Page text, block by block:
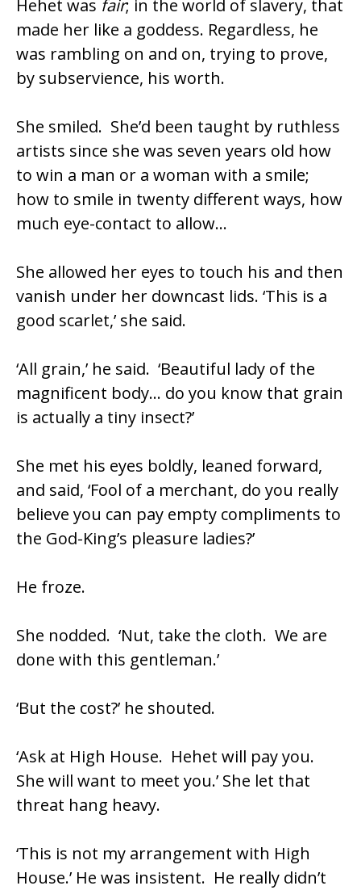
Hehet was fair; in the world of slavery, that
made her like a goddess. Regardless, he
was rambling on and on, trying to prove,
by subservience, his worth.
She smiled. She’d been taught by ruthless
artists since she was seven years old how
to win a man or a woman with a smile;
how to smile in twenty different ways, how
much eye-contact to allow…
She allowed her eyes to touch his and then
vanish under her downcast lids. ‘This is a
good scarlet,’ she said.
‘All grain,’ he said. ‘Beautiful lady of the
magnificent body… do you know that grain
is actually a tiny insect?’
She met his eyes boldly, leaned forward,
and said, ‘Fool of a merchant, do you really
believe you can pay empty compliments to
the God-King’s pleasure ladies?’
He froze.
She nodded. ‘Nut, take the cloth. We are
done with this gentleman.’
‘But the cost?’ he shouted.
‘Ask at High House. Hehet will pay you.
She will want to meet you.’ She let that
threat hang heavy.
‘This is not my arrangement with High
House.’ He was insistent. He really didn’t